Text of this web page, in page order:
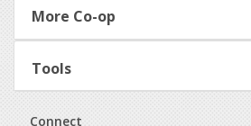
More Co-op
Tools
Connect